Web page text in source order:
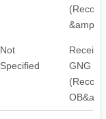
&amp;
Not
Specified
GNG